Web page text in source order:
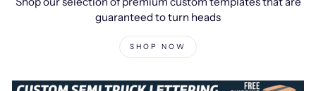
guaranteed to turn heads
SHOP NOW